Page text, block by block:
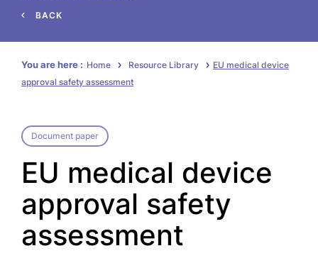
BACK
You are here : Home Resource Library
EU medical device
approval safety assessment
Document paper
EU medical device
approval safety
assessment